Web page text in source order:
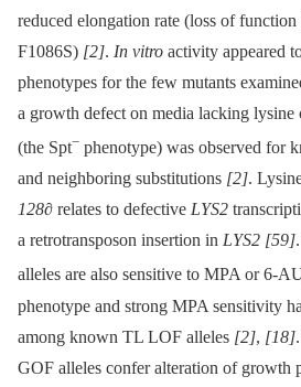
reduced elongation rate (loss of
F1086S) [2]. In vitro activity appeared
phenotypes for the few mutants
a growth defect on media lacking lysine
(the Spt− phenotype) was observed for
and neighboring substitutions [2].
128∂ relates to defective LYS2
a retrotransposon insertion in LYS2 [59]
alleles are also sensitive to MPA or 6-
phenotype and strong MPA sensitivity
among known TL LOF alleles [2], [18]
GOF alleles confer alteration of growth